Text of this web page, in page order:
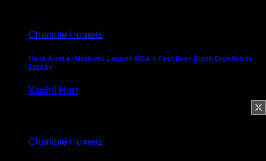
Charlotte Hornets
Heat Alert🔥: Hornets Launch NBA’s First Ever Black Excellence
Jersey
Vashti Hurt
Charlotte Hornets